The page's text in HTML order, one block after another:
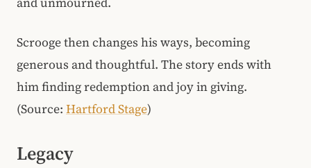
Scrooge then changes his ways, becoming
generous and thoughtful. The story ends with
him finding redemption and joy in giving.
(Source: Hartford Stage)
Legacy